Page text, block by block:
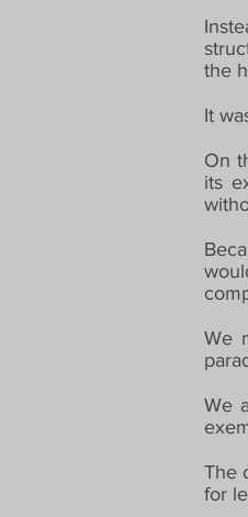
the
It
On
its
We
We
The
for